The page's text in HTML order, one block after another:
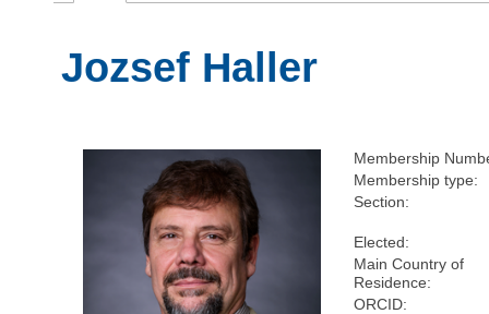
Jozsef Haller
Membership
Membership type:
Section:
Elected:
Main Country of
Residence:
ORCID: